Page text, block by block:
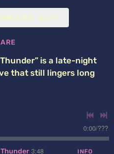
$1.29
is a late-night
that still lingers long
0:00/???
3:48 INFO